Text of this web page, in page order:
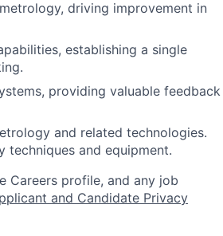
driving improvement in
establishing a single
providing valuable feedback
and related technologies.
and equipment.
Careers profile, and any job
and Candidate Privacy